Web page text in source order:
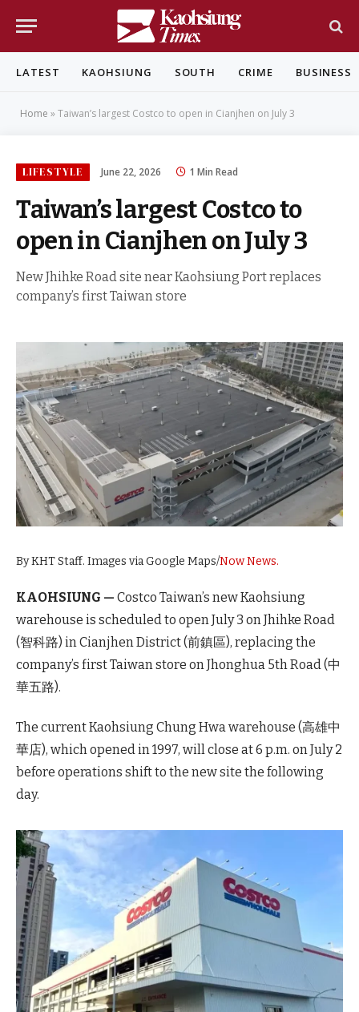
LATEST KAOHSIUNG SOUTH CRIME BUSINESS
Home »Taiwan’s largest Costco to open in Cianjhen on July 3
LIFESTYLE June 22, 2026 1 Min Read
Taiwan’s largest Costco to
open in Cianjhen on July 3
New Jhihke Road site near Kaohsiung Port replaces
company’s first Taiwan store
By KHT Staff. Images via Google Maps/Now News.
KAOHSIUNG — Costco Taiwan’s new Kaohsiung
warehouse is scheduled to open July 3 on Jhihke Road
(智科路) in Cianjhen District (前鎮區), replacing the
company’s first Taiwan store on Jhonghua 5th Road (中
華五路).
The current Kaohsiung Chung Hwa warehouse (高雄中
華店), which opened in 1997, will close at 6 p.m. on July 2
before operations shift to the new site the following
day.